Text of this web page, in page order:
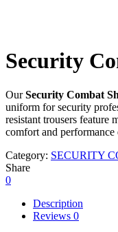
Security
OurSecurity Combat
uniform for security
resistant trousers feature
comfort and performance
Category: SECURITY
Share
0
Description
Reviews 0